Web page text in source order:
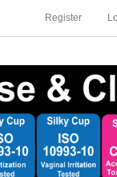
Register